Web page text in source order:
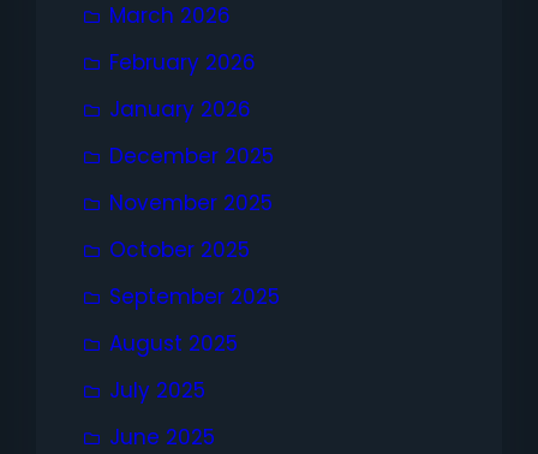
March 2026
February 2026
January 2026
December 2025
November 2025
October 2025
September 2025
August 2025
July 2025
June 2025